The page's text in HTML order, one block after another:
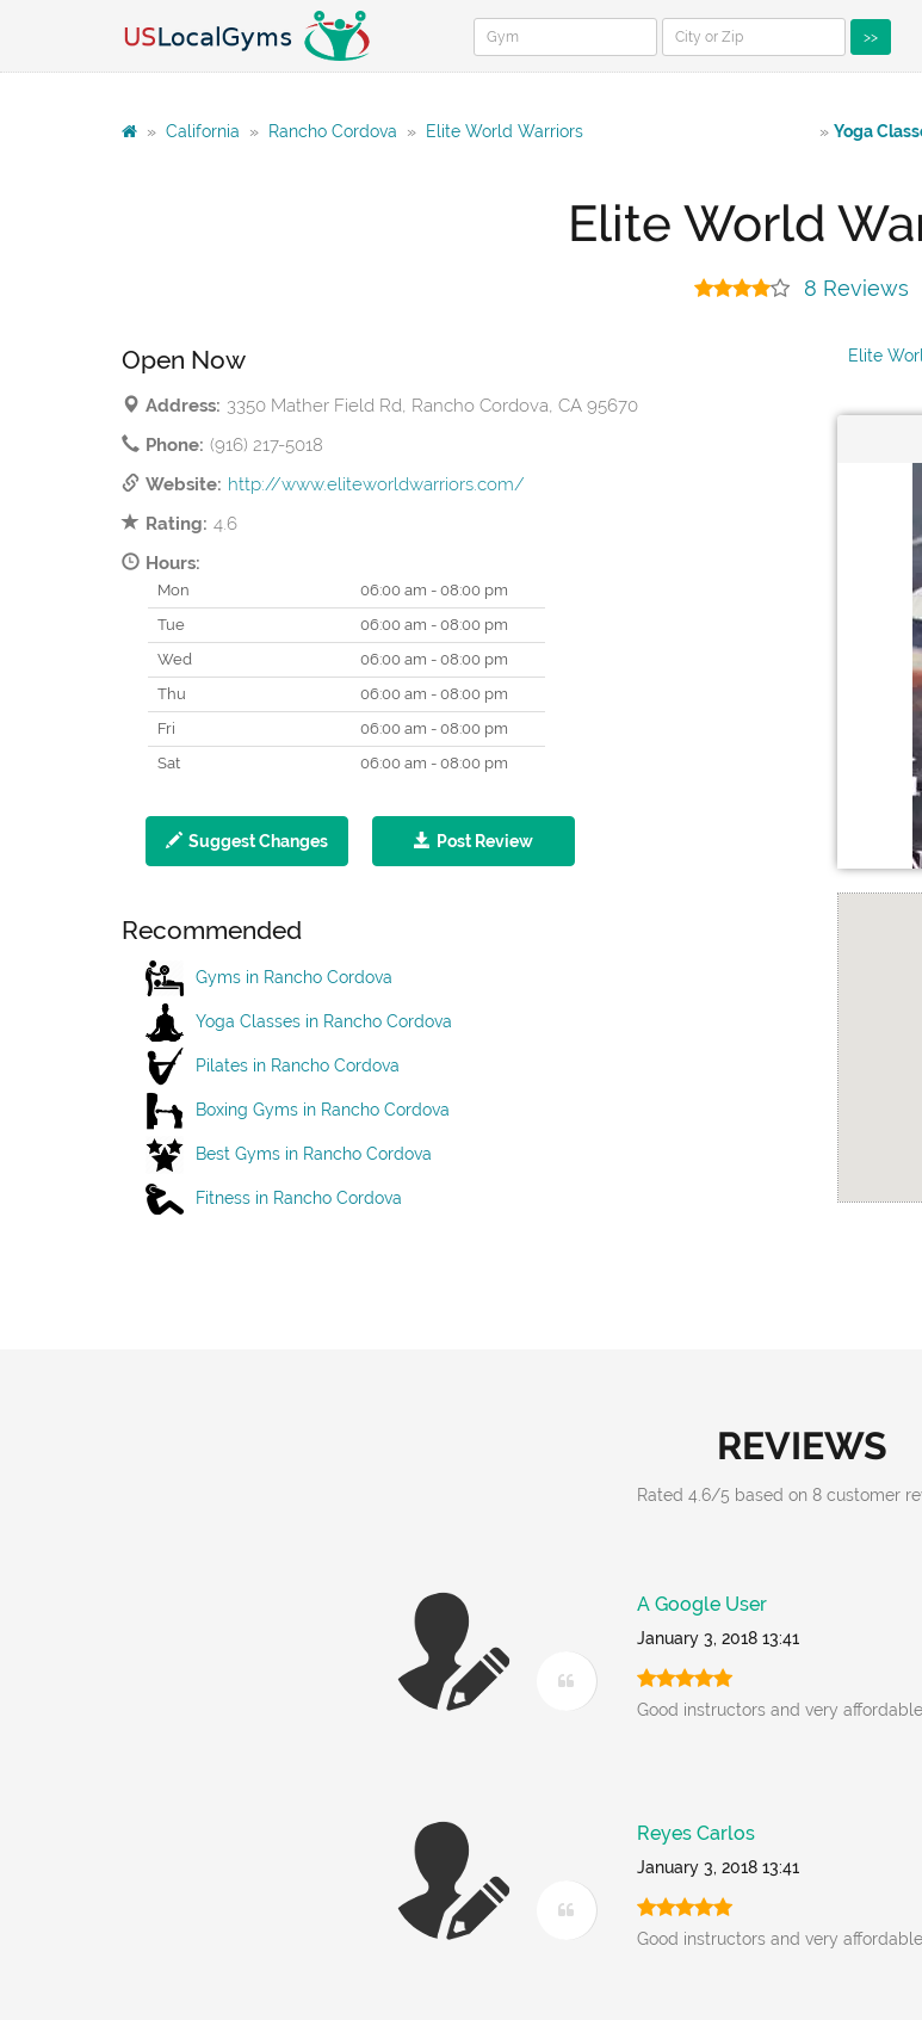
>>
» California » Rancho Cordova » Elite World Warriors » Yoga
Elite World
8 Reviews
Open Now
Address: 3350 Mather Field Rd, Rancho Cordova, CA 95670
Phone: (916) 217-5018
Website: http://www.eliteworldwarriors.com/
Rating: 4.6
Hours:
Mon
06:00 am - 08:00 pm
Tue
06:00 am - 08:00 pm
Wed
06:00 am - 08:00 pm
Thu
06:00 am - 08:00 pm
Fri
06:00 am - 08:00 pm
Sat
06:00 am - 08:00 pm
Suggest Changes Post Review
Recommended
Gyms in Rancho Cordova
Yoga Classes in Rancho Cordova
Pilates in Rancho Cordova
Boxing Gyms in Rancho Cordova
Best Gyms in Rancho Cordova
Fitness in Rancho Cordova
Elite
REVIEWS
Rated 4.6/5 based on 8customer
A Google User
January 3, 2018 13:41
Good instructors and very affordable.
Reyes Carlos
January 3, 2018 13:41
Good instructors and very affordable.